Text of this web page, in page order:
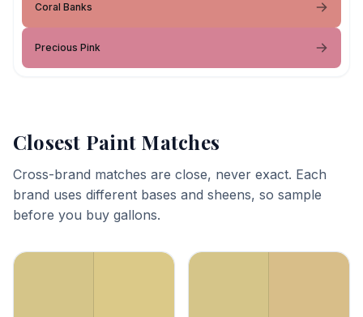
Coral Banks
Precious Pink
Closest Paint Matches
Cross-brand matches are close, never exact. Each
brand uses different bases and sheens, so sample
before you buy gallons.